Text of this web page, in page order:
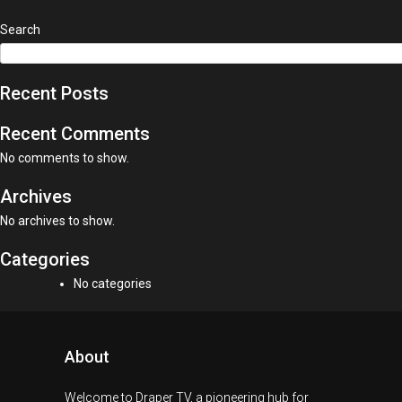
Search
Recent Posts
Recent Comments
No comments to show.
Archives
No archives to show.
Categories
No categories
About
Welcome to Draper TV, a pioneering hub for